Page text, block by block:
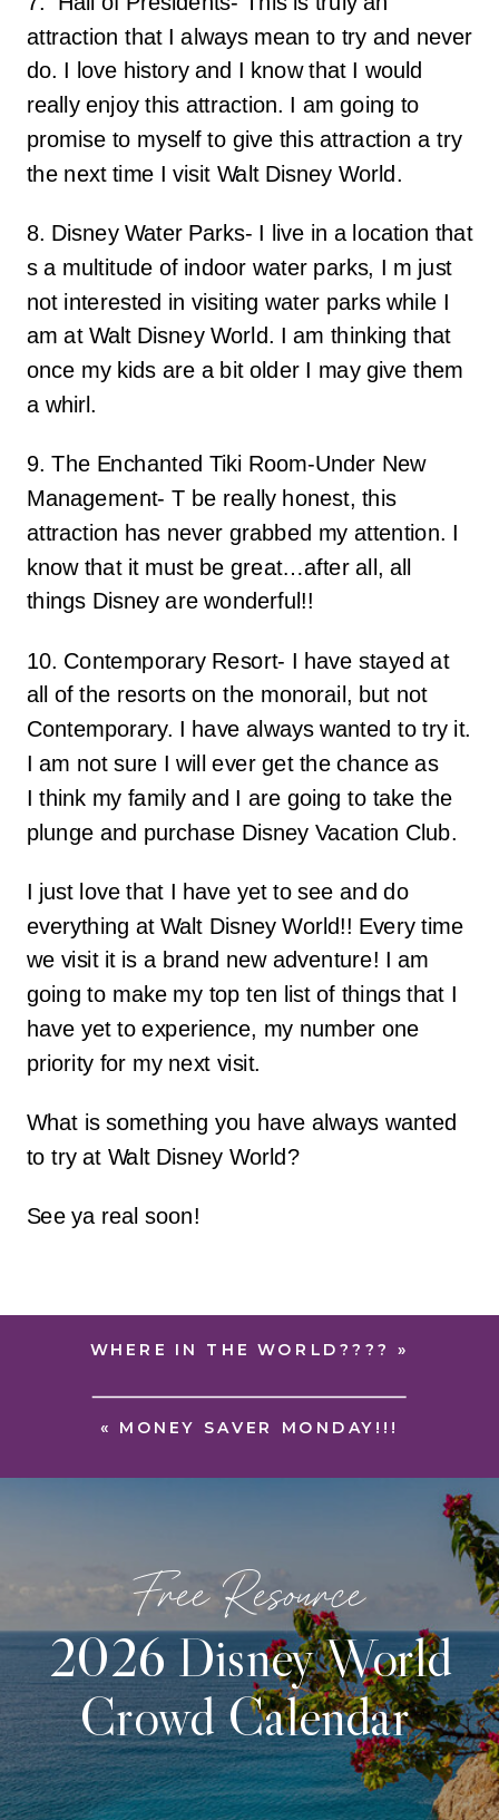
attraction that I always mean to try and never
do. I love history and I know that I would
really enjoy this attraction. I am going to
promise to myself to give this attraction a try
the next time I visit Walt Disney World.
8. Disney Water Parks- I live in a location that
s a multitude of indoor water parks, I m just
not interested in visiting water parks while I
am at Walt Disney World. I am thinking that
once my kids are a bit older I may give them
a whirl.
9. The Enchanted Tiki Room-Under New
Management- T be really honest, this
attraction has never grabbed my attention. I
know that it must be great…after all, all
things Disney are wonderful!!
10. Contemporary Resort- I have stayed at
all of the resorts on the monorail, but not
Contemporary. I have always wanted to try it.
I am not sure I will ever get the chance as
I think my family and I are going to take the
plunge and purchase Disney Vacation Club.
I just love that I have yet to see and do
everything at Walt Disney World!! Every time
we visit it is a brand new adventure! I am
going to make my top ten list of things that I
have yet to experience, my number one
priority for my next visit.
What is something you have always wanted
to try at Walt Disney World?
See ya real soon!
« MONEY SAVER MONDAY!!!
WHERE IN THE WORLD???? »
2026 Disney World
Crowd Calendar
Free Resource